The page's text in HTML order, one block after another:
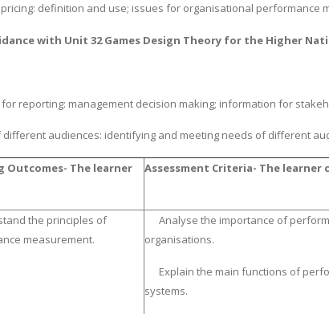
definition and use; issues for organisational performance
with Unit 32 Games Design Theory for the Higher
for reporting: management decision making; information for
different audiences: identifying and meeting needs of different
Outcomes- The learner
Assessment Criteria- The learner
the principles of
measurement.
Analyse the importance of
organisations.
Explain the main functions of
systems.